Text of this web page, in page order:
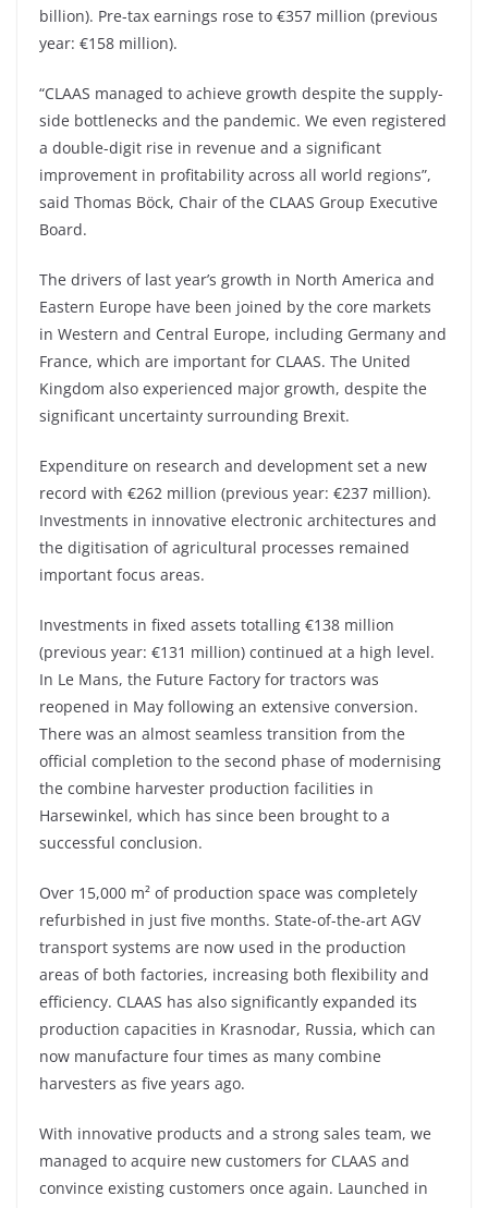
billion). Pre-tax earnings rose to €357 million (previous
year: €158 million).
“CLAAS managed to achieve growth despite the supply-
side bottlenecks and the pandemic. We even registered
a double-digit rise in revenue and a significant
improvement in profitability across all world regions”,
said Thomas Böck, Chair of the CLAAS Group Executive
Board.
The drivers of last year’s growth in North America and
Eastern Europe have been joined by the core markets
in Western and Central Europe, including Germany and
France, which are important for CLAAS. The United
Kingdom also experienced major growth, despite the
significant uncertainty surrounding Brexit.
Expenditure on research and development set a new
record with €262 million (previous year: €237 million).
Investments in innovative electronic architectures and
the digitisation of agricultural processes remained
important focus areas.
Investments in fixed assets totalling €138 million
(previous year: €131 million) continued at a high level.
In Le Mans, the Future Factory for tractors was
reopened in May following an extensive conversion.
There was an almost seamless transition from the
official completion to the second phase of modernising
the combine harvester production facilities in
Harsewinkel, which has since been brought to a
successful conclusion.
Over 15,000 m² of production space was completely
refurbished in just five months. State-of-the-art AGV
transport systems are now used in the production
areas of both factories, increasing both flexibility and
efficiency. CLAAS has also significantly expanded its
production capacities in Krasnodar, Russia, which can
now manufacture four times as many combine
harvesters as five years ago.
With innovative products and a strong sales team, we
managed to acquire new customers for CLAAS and
convince existing customers once again. Launched in